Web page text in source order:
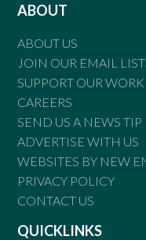
ABOUT
ABOUT US
JOIN OUR EMAIL
SUPPORT OUR WORK
CAREERS
SEND US A NEWS TIP
ADVERTISE WITH US
WEBSITES BY NEW
PRIVACY POLICY
CONTACT US
QUICKLINKS